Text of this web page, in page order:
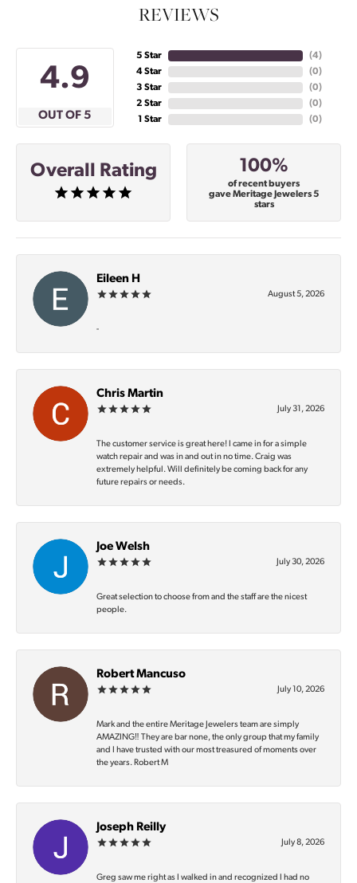
REVIEWS
4.9
OUT OF 5
5 Star
4 Star
3 Star
2 Star
1 Star
(4)
(0)
(0)
(0)
(0)
Overall Rating 100%
of recent buyers
gave Meritage Jewelers 5
stars
Eileen H
August 5, 2026
-
Chris Martin
July 31, 2026
The customer service is great here! I came in for a simple
watch repair and was in and out in no time. Craig was
extremely helpful. Will definitely be coming back for any
future repairs or needs.
Joe Welsh
July 30, 2026
Great selection to choose from and the staff are the nicest
people.
Robert Mancuso
July 10, 2026
Mark and the entire Meritage Jewelers team are simply
AMAZING‼️ They are bar none, the only group that my family
and I have trusted with our most treasured of moments over
the years. Robert M
Joseph Reilly
July 8, 2026
Greg saw me right as I walked in and recognized I had no